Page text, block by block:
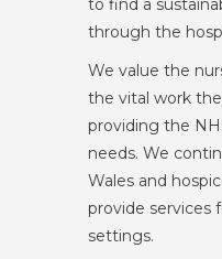
to find a
through the
We value the
the vital work
providing the
needs. We
Wales and
provide services
settings.